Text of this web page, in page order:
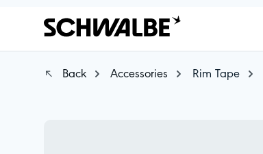
Back Accessories Rim Tape